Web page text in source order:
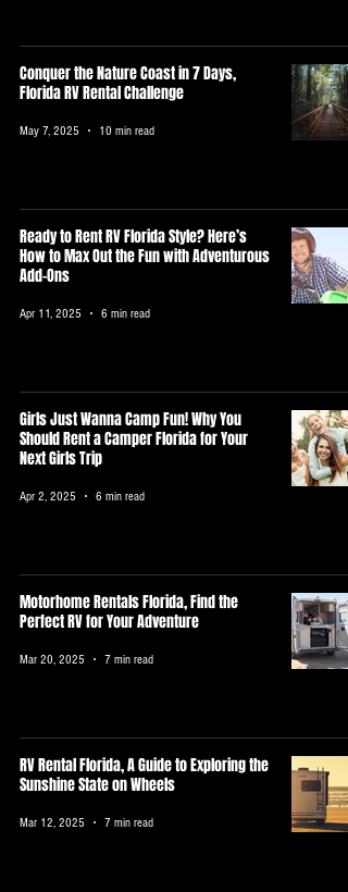
Conquer the Nature Coast in 7 Days,
Florida RV Rental Challenge
May 7, 2025 10 min read
Ready to Rent RV Florida Style? Here’s
How to Max Out the Fun with Adventurous
Add-Ons
Apr 11, 2025 6 min read
Girls Just Wanna Camp Fun! Why You
Should Rent a Camper Florida for Your
Next Girls Trip
Apr 2, 2025 6 min read
Motorhome Rentals Florida, Find the
Perfect RV for Your Adventure
Mar 20, 2025 7 min read
RV Rental Florida, A Guide to Exploring the
Sunshine State on Wheels
Mar 12, 2025 7 min read